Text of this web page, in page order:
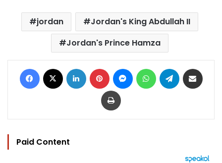
jordan
Jordan's King Abdullah II
Jordan's Prince Hamza
Facebook LinkedIn Pinterest MessengerWhatsAppTelegram
Print
Paid Content